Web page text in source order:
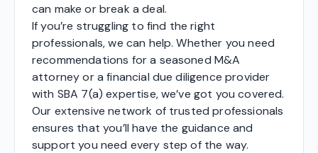
can make or break a deal.
If you’re struggling to find the right
professionals, we can help. Whether you need
recommendations for a seasoned M&A
attorney or a financial due diligence provider
with SBA 7(a) expertise, we’ve got you covered.
Our extensive network of trusted professionals
ensures that you’ll have the guidance and
support you need every step of the way.